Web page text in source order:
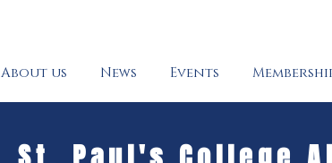
About us News Events